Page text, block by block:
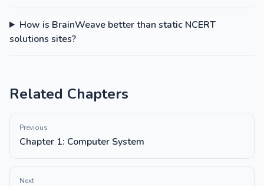
How is BrainWeave better than static NCERT
solutions sites?
Related Chapters
Previous
Chapter 1: Computer System
Next